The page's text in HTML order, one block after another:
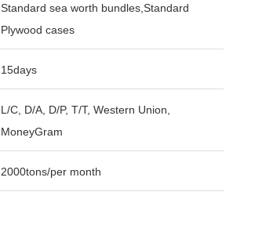
Standard sea worth bundles,Standard
Plywood cases
15days
L/C, D/A, D/P, T/T, Western Union,
MoneyGram
2000tons/per month